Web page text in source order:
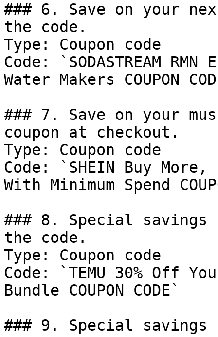
### 6. Save on your
the code.
Type: Coupon code
Code: `SODASTREAM
Water Makers COUPON
### 7. Save on your
coupon at checkout.
Type: Coupon code
Code: `SHEIN Buy
With Minimum Spend
### 8. Special
the code.
Type: Coupon code
Code: `TEMU 30% Off
Bundle COUPON CODE`
### 9. Special